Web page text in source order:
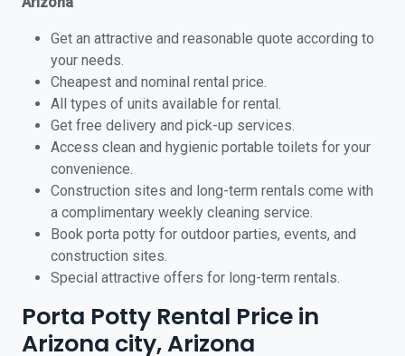
Get an attractive and reasonable quote according to
your needs.
Cheapest and nominal rental price.
All types of units available for rental.
Get free delivery and pick-up services.
Access clean and hygienic portable toilets for your
convenience.
Construction sites and long-term rentals come with
a complimentary weekly cleaning service.
Book porta potty for outdoor parties, events, and
construction sites.
Special attractive offers for long-term rentals.
Porta Potty Rental Price in
Arizona city, Arizona